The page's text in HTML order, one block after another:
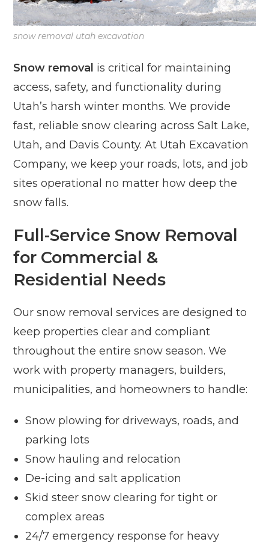
snow removal utah excavation
Snow removal is critical for maintaining
access, safety, and functionality during
Utah’s harsh winter months. We provide
fast, reliable snow clearing across Salt Lake,
Utah, and Davis County. At Utah Excavation
Company, we keep your roads, lots, and job
sites operational no matter how deep the
snow falls.
Full-Service Snow Removal
for Commercial &
Residential Needs
Our snow removal services are designed to
keep properties clear and compliant
throughout the entire snow season. We
work with property managers, builders,
municipalities, and homeowners to handle:
Snow plowing for driveways, roads, and
parking lots
Snow hauling and relocation
De-icing and salt application
Skid steer snow clearing for tight or
complex areas
24/7 emergency response for heavy